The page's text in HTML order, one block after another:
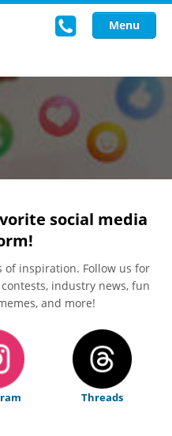
Menu
social media
of inspiration. Follow us for
industry news, fun
and more!
Threads